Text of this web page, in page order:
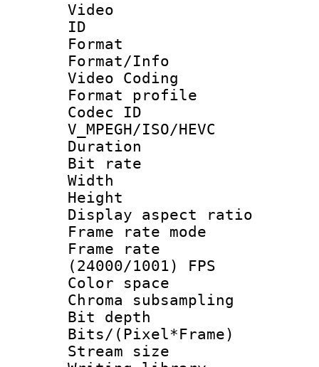
Video
ID
Format :
Format/Info
Video Coding
Format profile :
Codec
V_MPEGH/ISO/HEVC
Duration :
Bit rate :
Width : 1
Height : 1
Display
Frame rate
Frame
(24000/1001) FPS
Color
Chroma
Bit depth
Bits/
Stream size :